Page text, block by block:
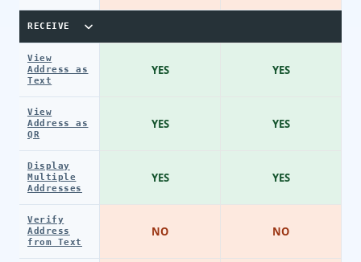
RECEIVE
View
Address as
Text
View
Address as
QR
Display
Multiple
Addresses
Verify
Address
from Text
YES
YES
YES
NO
YES
YES
YES
NO